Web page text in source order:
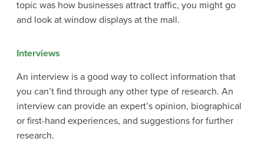
topic was how businesses attract traffic, you might go
and look at window displays at the mall.
Interviews
An interview is a good way to collect information that
you can’t find through any other type of research. An
interview can provide an expert’s opinion, biographical
or first-hand experiences, and suggestions for further
research.